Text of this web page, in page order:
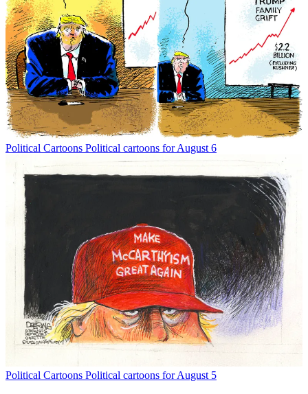
Political Cartoons Political cartoons for August 6
Political Cartoons Political cartoons for August 5